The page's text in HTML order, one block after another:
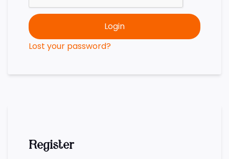
Login
Lost your password?
Register